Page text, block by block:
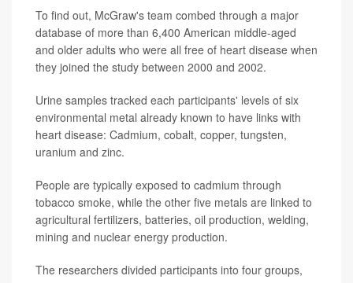
To find out, McGraw's team combed through a major
database of more than 6,400 American middle-aged
and older adults who were all free of heart disease when
they joined the study between 2000 and 2002.
Urine samples tracked each participants' levels of six
environmental metal already known to have links with
heart disease: Cadmium, cobalt, copper, tungsten,
uranium and zinc.
People are typically exposed to cadmium through
tobacco smoke, while the other five metals are linked to
agricultural fertilizers, batteries, oil production, welding,
mining and nuclear energy production.
The researchers divided participants into four groups,